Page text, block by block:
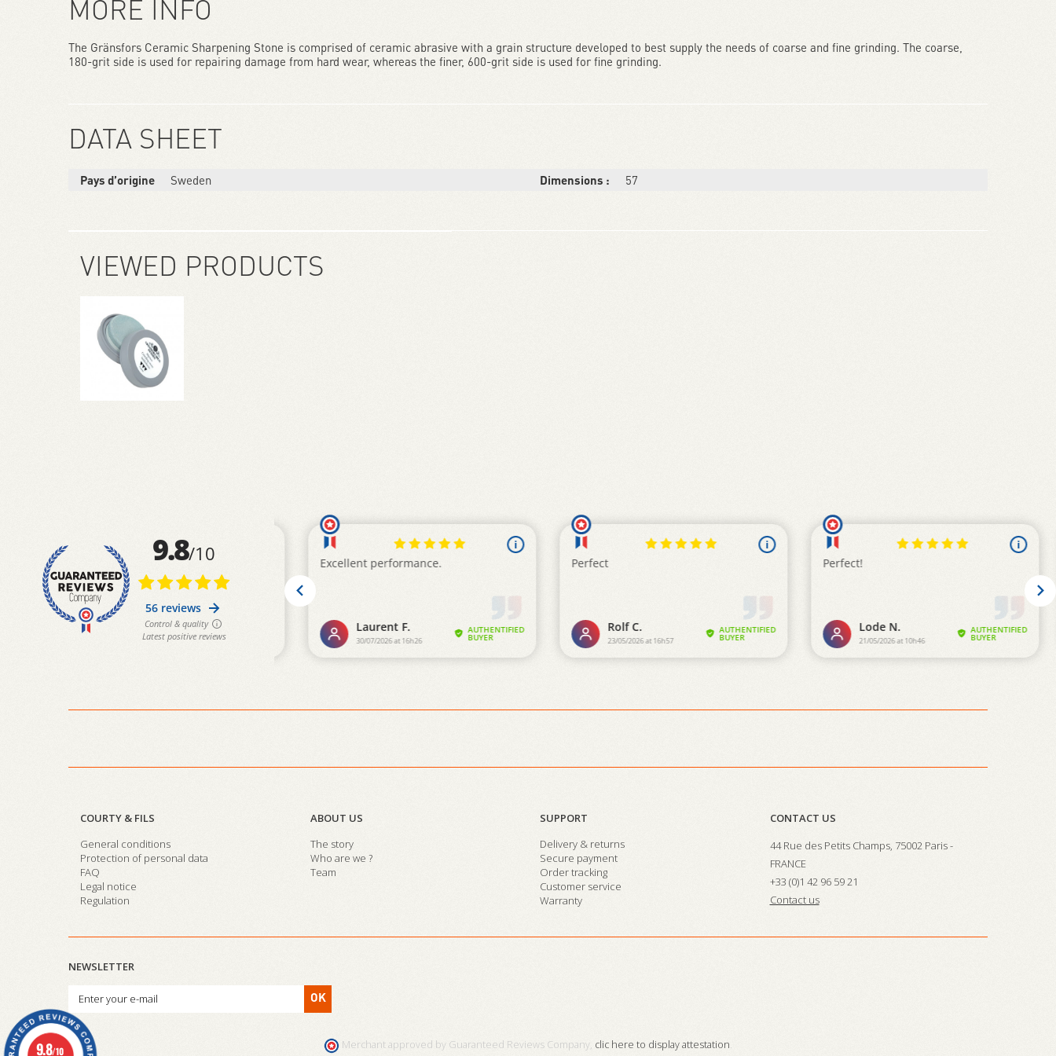
MORE INFO
The Gränsfors Ceramic Sharpening Stone is comprised of ceramic abrasive with a grain structure developed to best supply the needs of coarse and fine grinding. The coarse,
180-grit side is used for repairing damage from hard wear, whereas the finer, 600-grit side is used for fine grinding.
DATA SHEET
Pays d’origine Sweden Dimensions : 57
VIEWED PRODUCTS
COURTY & FILS
General conditions
Protection of personal data
FAQ
Legal notice
Regulation
ABOUT US
The story
Who are we ?
Team
SUPPORT
Delivery & returns
Secure payment
Order tracking
Customer service
Warranty
CONTACT US
44 Rue des Petits Champs, 75002 Paris -
FRANCE
+33 (0)1 42 96 59 21
Contact us
NEWSLETTER
OK
Merchant approved by Guaranteed Reviews Company, clic here to display attestation.
9.8/10